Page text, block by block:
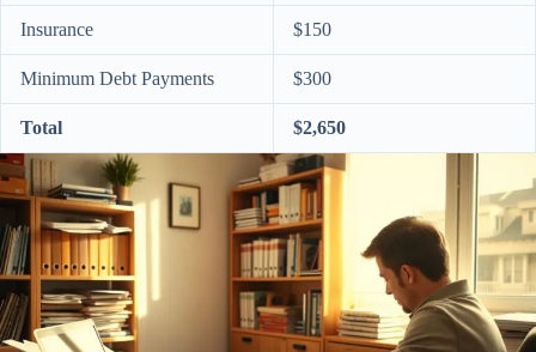
Insurance $150
Minimum Debt Payments $300
Total $2,650